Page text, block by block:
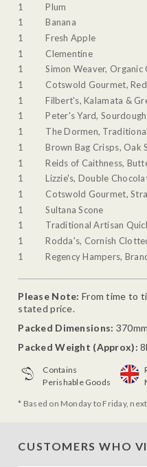
1
Plum
1
Banana
1
Fresh Apple
1
Clementine
1
Simon Weaver,
1
Cotswold Gourmet,
1
Filbert's, Kalamata &
1
Peter's Yard,
1
The Dormen,
1
Brown Bag Crisps, Oak
1
Reids of Caithness,
1
Lizzie's, Double
1
Cotswold Gourmet,
1
Sultana Scone
1
Traditional Artisan
1
Rodda's, Cornish
1
Regency Hampers,
Please Note: From time to
stated price.
Packed Dimensions:
Packed Weight (Approx):
Contains
Perishable Goods
* Based on Monday to Friday,
CUSTOMERS WHO